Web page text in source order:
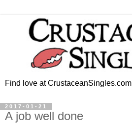
Find love at CrustaceanSingles.com
2017-01-21
A job well done